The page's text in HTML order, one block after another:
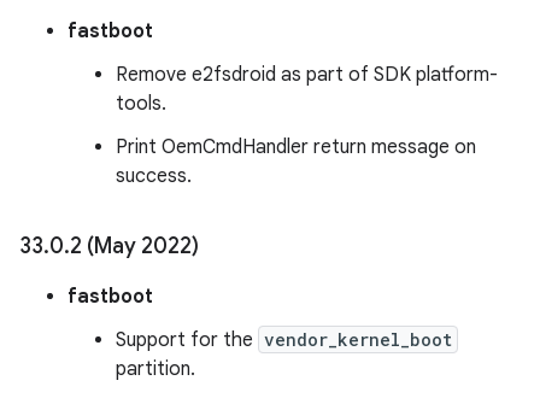
fastboot
Remove e2fsdroid as part of SDK platform-
tools.
Print OemCmdHandler return message on
success.
33.0.2 (May 2022)
fastboot
Support for the vendor_kernel_boot
partition.